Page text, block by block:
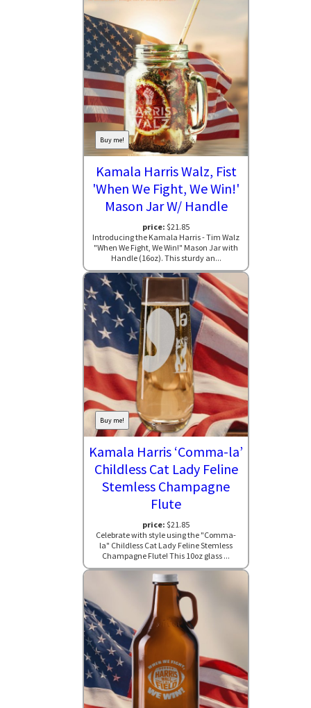
Buy me!
Kamala Harris Walz, Fist
'When We Fight, We Win!'
Mason Jar W/ Handle
price: $21.85
Introducing the Kamala Harris - Tim Walz
"When We Fight, We Win!" Mason Jar with
Handle (16oz). This sturdy an...
Buy me!
Kamala Harris ‘Comma-la’
Childless Cat Lady Feline
Stemless Champagne
Flute
price: $21.85
Celebrate with style using the "Comma-
la" Childless Cat Lady Feline Stemless
Champagne Flute! This 10oz glass ...